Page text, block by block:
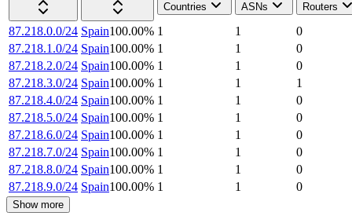
Countries
ASNs Routers
87.218.0.0/24 Spain100.00% 1 1
0
87.218.1.0/24 Spain100.00% 1 1
0
87.218.2.0/24 Spain100.00% 1 1
0
87.218.3.0/24 Spain100.00% 1 1
1
87.218.4.0/24 Spain100.00% 1 1
0
87.218.5.0/24 Spain100.00% 1 1
0
87.218.6.0/24 Spain100.00% 1 1
0
87.218.7.0/24 Spain100.00% 1 1
0
87.218.8.0/24 Spain100.00% 1 1
0
87.218.9.0/24 Spain100.00% 1 1 0
Show more